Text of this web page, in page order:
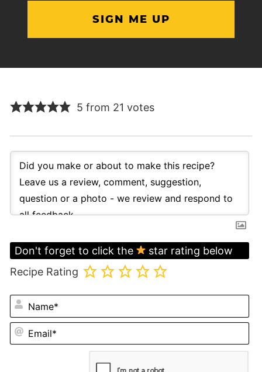
5 from 21 votes
Don't forget to click the
star rating below
Recipe Rating